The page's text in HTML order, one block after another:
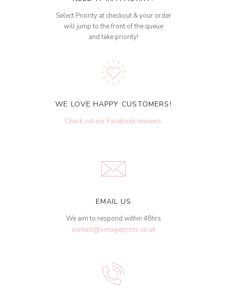
Select Priority at checkout & your order
will jump to the front of the queue
and take priority!
WE LOVE HAPPY CUSTOMERS!
Check out our Facebook reviews.
EMAIL US
We aim to respond within 48hrs
contact@vintageprints.co.uk